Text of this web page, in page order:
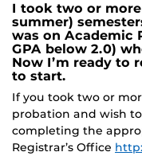
I took two or
summer)
was on Academic
GPA below 2.0)
Now I’m ready to
to start.
If you took two or
probation and wish
completing the
Registrar’s Office